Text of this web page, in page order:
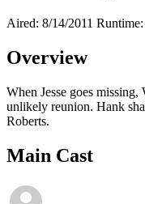
Aired: 8/14/2011
Overview
When Jesse goes
unlikely reunion. Hank
Roberts.
Main Cast